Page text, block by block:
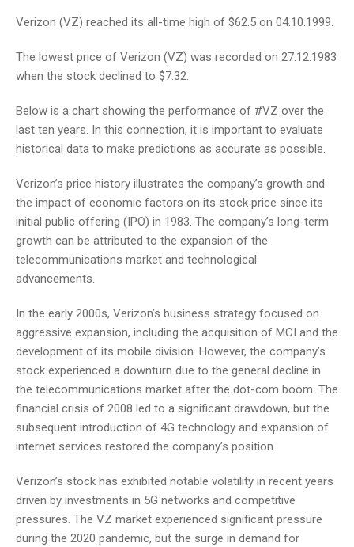
Verizon (VZ) reached its all-time high of $62.5 on 04.10.1999.
The lowest price of Verizon (VZ) was recorded on 27.12.1983
when the stock declined to $7.32.
Below is a chart showing the performance of #VZ over the
last ten years. In this connection, it is important to evaluate
historical data to make predictions as accurate as possible.
Verizon’s price history illustrates the company’s growth and
the impact of economic factors on its stock price since its
initial public offering (IPO) in 1983. The company’s long-term
growth can be attributed to the expansion of the
telecommunications market and technological
advancements.
In the early 2000s, Verizon’s business strategy focused on
aggressive expansion, including the acquisition of MCI and the
development of its mobile division. However, the company’s
stock experienced a downturn due to the general decline in
the telecommunications market after the dot-com boom. The
financial crisis of 2008 led to a significant drawdown, but the
subsequent introduction of 4G technology and expansion of
internet services restored the company’s position.
Verizon’s stock has exhibited notable volatility in recent years
driven by investments in 5G networks and competitive
pressures. The VZ market experienced significant pressure
during the 2020 pandemic, but the surge in demand for